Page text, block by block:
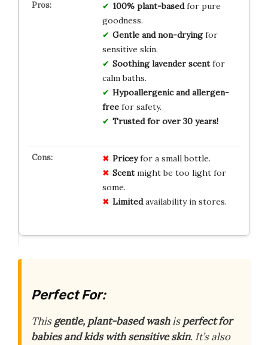
100% plant-basedfor pure
goodness.
Gentle and non-dryingfor
sensitive skin.
Soothing lavender scentfor
calm baths.
Hypoallergenic and allergen-
freefor safety.
Trusted for over 30 years!
Priceyfor a small bottle.
Scentmight be too light for
some.
Limitedavailability in stores.
Perfect For:
Thisgentle, plant-based washisperfect for
babies and kids with sensitive skin. It’s also